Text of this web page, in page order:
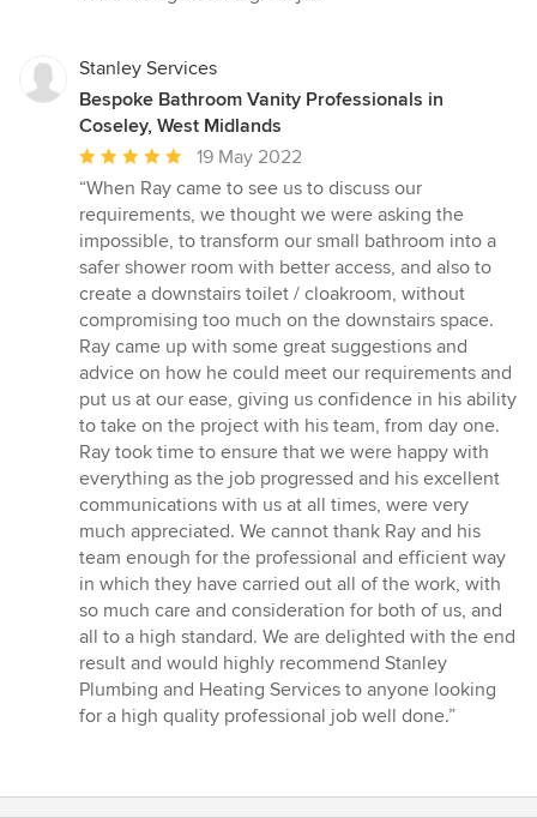
Stanley Services
Bespoke Bathroom Vanity Professionals in
Coseley, West Midlands
Average
rating:
5
out
of
5
stars
19 May 2022
“When Ray came to see us to discuss our
requirements, we thought we were asking the
impossible, to transform our small bathroom into a
safer shower room with better access, and also to
create a downstairs toilet / cloakroom, without
compromising too much on the downstairs space.
Ray came up with some great suggestions and
advice on how he could meet our requirements and
put us at our ease, giving us confidence in his ability
to take on the project with his team, from day one.
Ray took time to ensure that we were happy with
everything as the job progressed and his excellent
communications with us at all times, were very
much appreciated. We cannot thank Ray and his
team enough for the professional and efficient way
in which they have carried out all of the work, with
so much care and consideration for both of us, and
all to a high standard. We are delighted with the end
result and would highly recommend Stanley
Plumbing and Heating Services to anyone looking
for a high quality professional job well done.”